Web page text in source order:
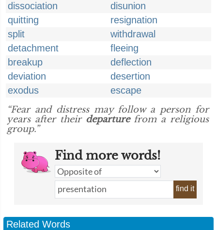
dissociation
disunion
quitting
resignation
split
withdrawal
detachment
fleeing
breakup
deflection
deviation
desertion
exodus
escape
“Fear and distress may follow a person for
years after their departurefrom a religious
group.”
Find more words!
find it
Related Words